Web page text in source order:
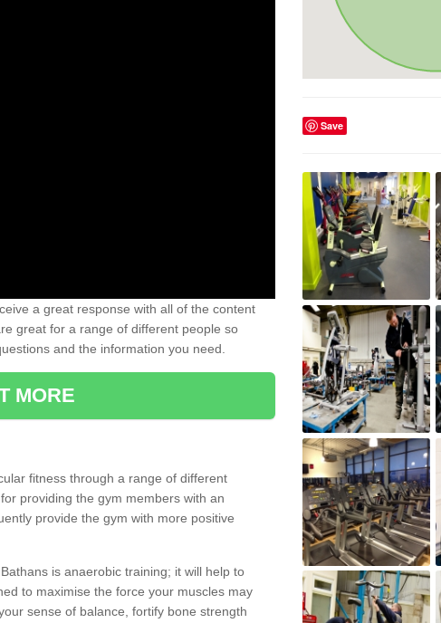
a great response with all of the content
great for a range of different people so
and the information you need.
MORE
fitness through a range of different
providing the gym members with an
provide the gym with more positive
is anaerobic training; it will help to
to maximise the force your muscles may
sense of balance, fortify bone strength
Save